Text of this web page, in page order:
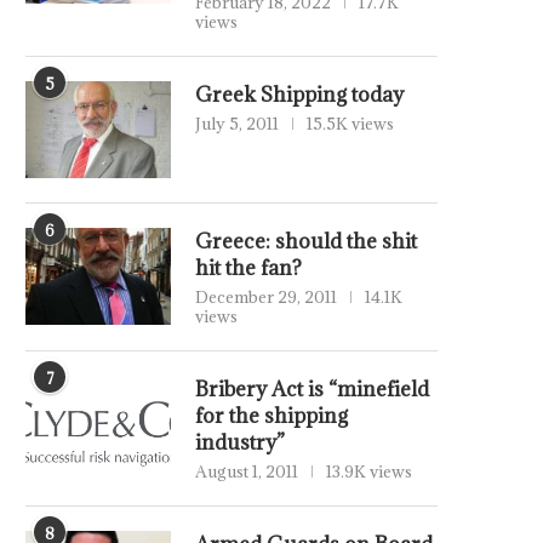
views
5 Greek Shipping today
July 5, 2011 15.5K views
6
Greece: should the shit
hit the fan?
December 29, 2011
14.1K
views
7
Bribery Act is “minefield
for the shipping
industry”
August 1, 2011 13.9K views
8